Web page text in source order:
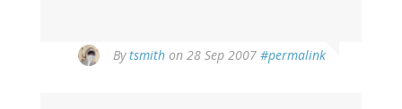
Bytsmith on 28 Sep 2007 #permalink